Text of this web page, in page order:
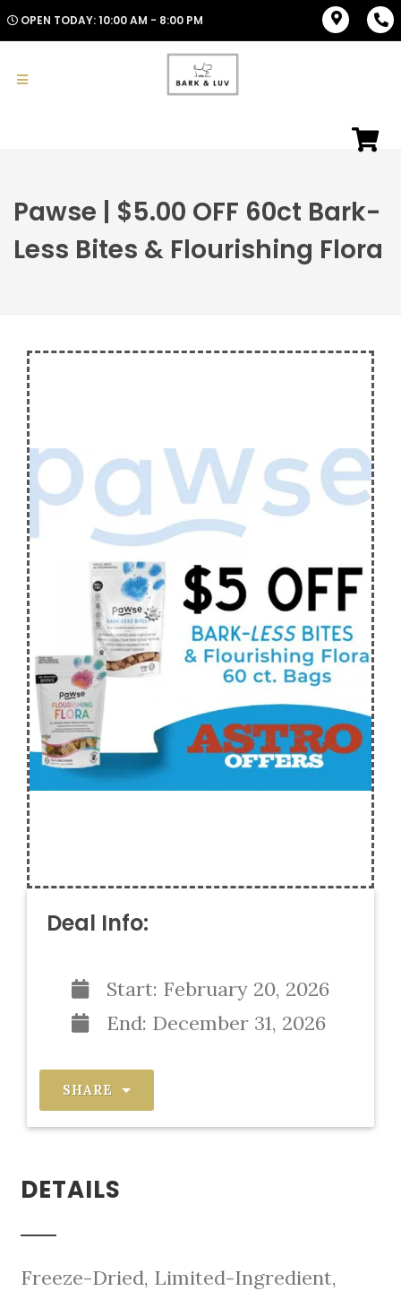
OPEN TODAY: 10:00 AM - 8:00 PM
Pawse | $5.00 OFF 60ct Bark-
Less Bites & Flourishing Flora
Deal Info:
Start: February 20, 2026
End: December 31, 2026
SHARE
DETAILS
Freeze-Dried, Limited-Ingredient,